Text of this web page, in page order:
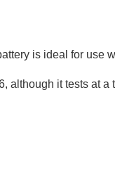
is ideal for use
although it tests at